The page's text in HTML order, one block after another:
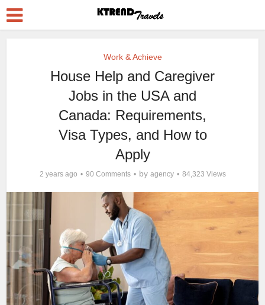
Work & Achieve
House Help and Caregiver
Jobs in the USA and
Canada: Requirements,
Visa Types, and How to
Apply
2 years ago 90 Comments by agency 84,323 Views